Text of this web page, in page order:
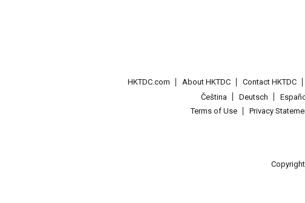
HKTDC.com About HKTDC Contact HKTDC
Čeština
Deutsch
Terms of Use
Privacy